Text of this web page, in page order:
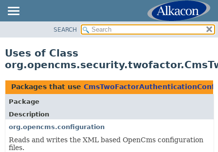
CLASS
TREE
DEPRECATED
INDEX
HELP
SEARCH
Uses of Class
Packages that use
Package
Description
org.opencms.configuration
Reads and writes the XML based OpenCms configuration
files.